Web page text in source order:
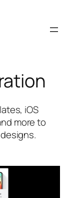
iOS
more to